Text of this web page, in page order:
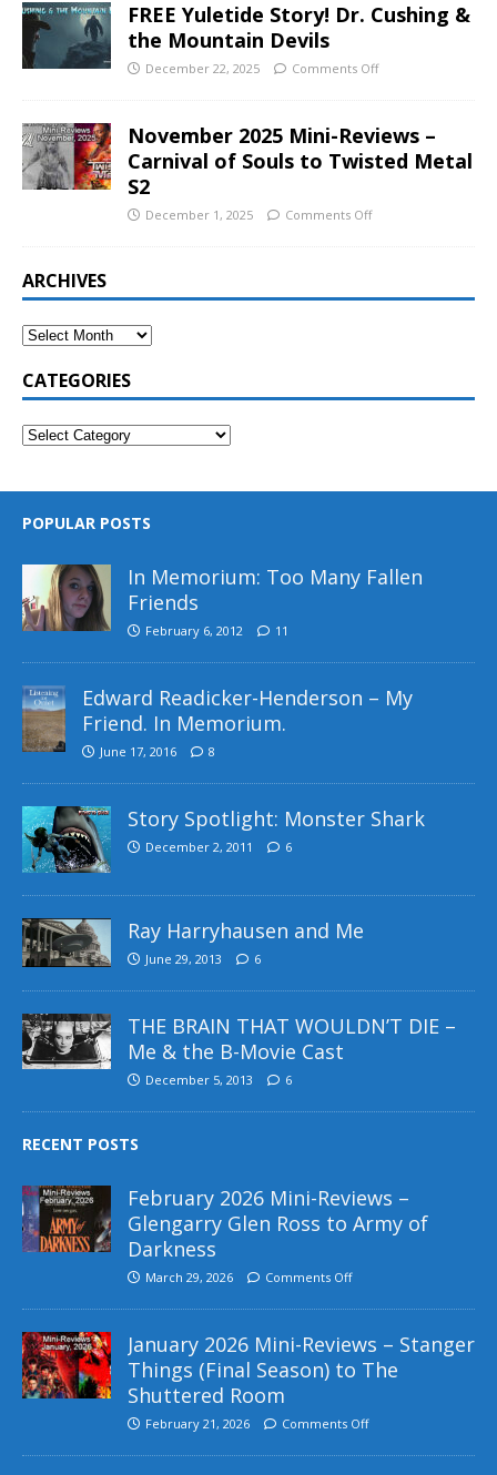
FREE Yuletide Story! Dr. Cushing &
the Mountain Devils
December 22, 2025 Comments Off
November 2025 Mini-Reviews –
Carnival of Souls to Twisted Metal
S2
December 1, 2025 Comments Off
ARCHIVES
CATEGORIES
POPULAR POSTS
In Memorium: Too Many Fallen
Friends
February 6, 2012 11
Edward Readicker-Henderson – My
Friend. In Memorium.
June 17, 2016 8
Story Spotlight: Monster Shark
December 2, 2011 6
Ray Harryhausen and Me
June 29, 2013 6
THE BRAIN THAT WOULDN’T DIE –
Me & the B-Movie Cast
December 5, 2013 6
RECENT POSTS
February 2026 Mini-Reviews –
Glengarry Glen Ross to Army of
Darkness
March 29, 2026 Comments Off
January 2026 Mini-Reviews – Stanger
Things (Final Season) to The
Shuttered Room
February 21, 2026 Comments Off